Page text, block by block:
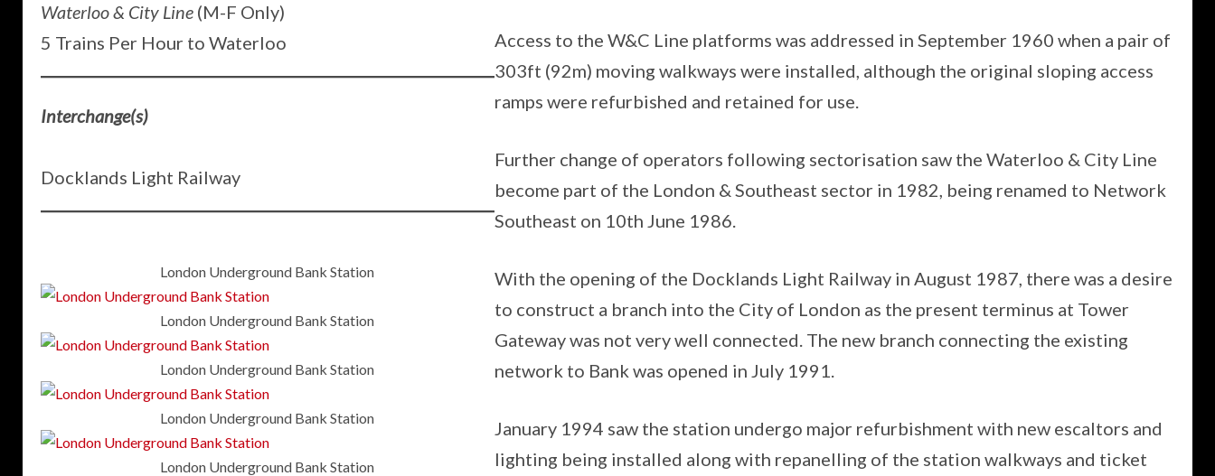
Waterloo & City Line (M-F Only)
5 Trains Per Hour to Waterloo
Interchange(s)
Docklands Light Railway
London Underground Bank Station
London Underground Bank Station
London Underground Bank Station
London Underground Bank Station
London Underground Bank Station
Access to the W&C Line platforms was addressed in September 1960 when a pair of
303ft (92m) moving walkways were installed, although the original sloping access
ramps were refurbished and retained for use.
Further change of operators following sectorisation saw the Waterloo & City Line
become part of the London & Southeast sector in 1982, being renamed to Network
Southeast on 10th June 1986.
With the opening of the Docklands Light Railway in August 1987, there was a desire
to construct a branch into the City of London as the present terminus at Tower
Gateway was not very well connected. The new branch connecting the existing
network to Bank was opened in July 1991.
January 1994 saw the station undergo major refurbishment with new escaltors and
lighting being installed along with repanelling of the station walkways and ticket